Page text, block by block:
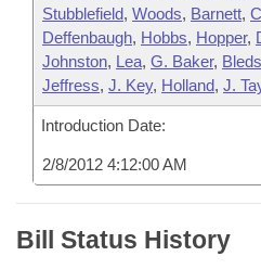
Stubblefield, Woods, Barnett,
Deffenbaugh, Hobbs, Hopper,
Johnston, Lea, G. Baker,
Jeffress, J. Key, Holland, J.
Introduction Date:
2/8/2012 4:12:00 AM
Bill Status History